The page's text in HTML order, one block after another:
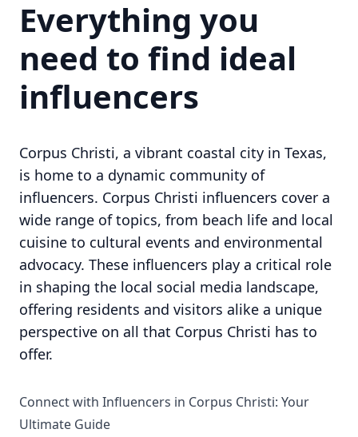
Everything you
need to find ideal
influencers
Corpus Christi, a vibrant coastal city in Texas,
is home to a dynamic community of
influencers. Corpus Christi influencers cover a
wide range of topics, from beach life and local
cuisine to cultural events and environmental
advocacy. These influencers play a critical role
in shaping the local social media landscape,
offering residents and visitors alike a unique
perspective on all that Corpus Christi has to
offer.
Connect with Influencers in Corpus Christi: Your
Ultimate Guide